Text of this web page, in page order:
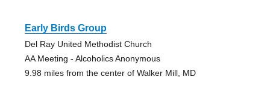
Early Birds Group
Del Ray United Methodist Church
AA Meeting - Alcoholics Anonymous
9.98 miles from the center of Walker Mill, MD